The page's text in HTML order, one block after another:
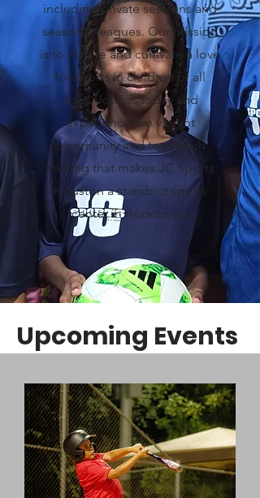
including private sessions and
seasonal leagues. Our mission
is to inspire and cultivate a love
for sports in children of all
ages. Join us today and
experience the vibrant
community and top-notch
training that makes JC Sports
Houston a standout sports
center in Atascocita.
Upcoming Events